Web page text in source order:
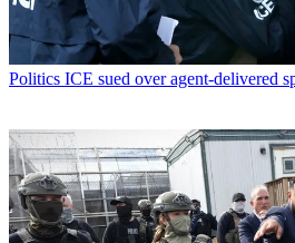
Politics ICE sued over agent-delivered